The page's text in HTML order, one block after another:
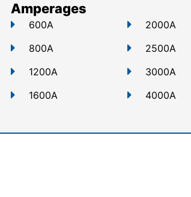
Amperages
600A
800A
1200A
1600A
2000A
2500A
3000A
4000A